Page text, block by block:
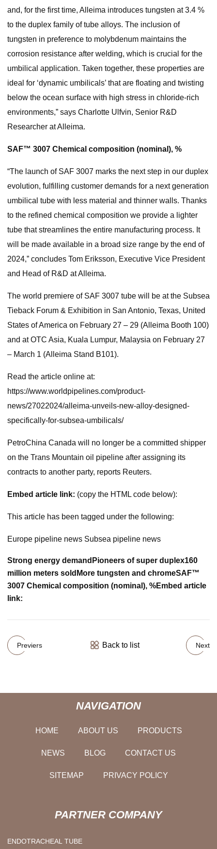
and, for the first time, Alleima introduces tungsten at 3.4 %
to the duplex family of tube alloys. The inclusion of
tungsten in preference to molybdenum maintains the
corrosion resistance after welding, which is crucial for the
umbilical application. Taken together, these properties are
ideal for ‘dynamic umbilicals’ that are floating and twisting
below the ocean surface with high stress in chloride-rich
environments,” says Charlotte Ulfvin, Senior R&D
Researcher at Alleima.
SAF™ 3007 Chemical composition (nominal), %
“The launch of SAF 3007 marks the next step in our duplex
evolution, fulfilling customer demands for a next generation
umbilical tube with less material and thinner walls. Thanks
to the refined chemical composition we provide a lighter
tube that streamlines the entire manufacturing process. It
will be made available in a broad size range by the end of
2024,” concludes Tom Eriksson, Executive Vice President
and Head of R&D at Alleima.
The world premiere of SAF 3007 tube will be at the Subsea
Tieback Forum & Exhibition in San Antonio, Texas, United
States of America on February 27 – 29 (Alleima Booth 100)
and at OTC Asia, Kuala Lumpur, Malaysia on February 27
– March 1 (Alleima Stand B101).
Read the article online at:
https://www.worldpipelines.com/product-
news/27022024/alleima-unveils-new-alloy-designed-
specifically-for-subsea-umbilicals/
PetroChina Canada will no longer be a committed shipper
on the Trans Mountain oil pipeline after assigning its
contracts to another party, reports Reuters.
Embed article link: (copy the HTML code below):
This article has been tagged under the following:
Europe pipeline news Subsea pipeline news
Strong energy demand Pioneers of super duplex160
million meters sold More tungsten and chromeSAF™
3007 Chemical composition (nominal), %Embed article
link:
Previers Back to list Next
NAVIGATION
HOME ABOUT US PRODUCTS
NEWS BLOG CONTACT US
SITEMAP PRIVACY POLICY
PARTNER COMPANY
ENDOTRACHEAL TUBE